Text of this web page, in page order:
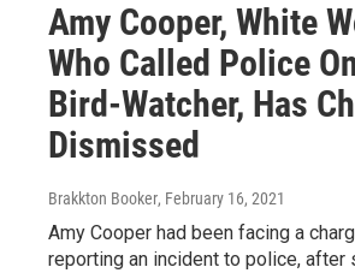
Amy Cooper, White
Who Called Police
Bird-Watcher, Has
Dismissed
Brakkton Booker, February 16, 2021
Amy Cooper had been facing a
reporting an incident to police, after